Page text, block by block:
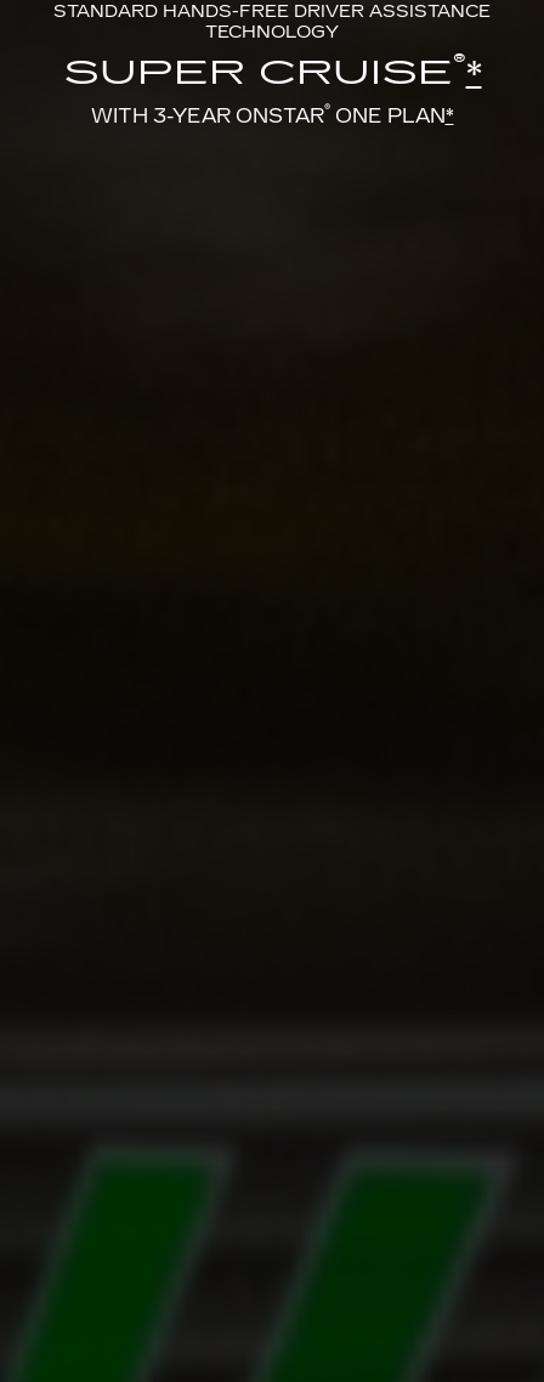
STANDARD HANDS-FREE DRIVER ASSISTANCE
TECHNOLOGY
SUPER CRUISE®*
WITH 3-YEAR ONSTAR® ONE PLAN*